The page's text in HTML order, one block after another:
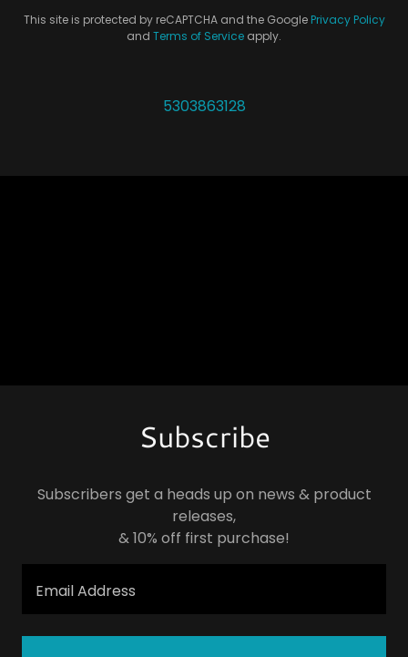
This site is protected by reCAPTCHA and the Google Privacy Policy
and Terms of Service apply.
5303863128
Subscribe
Subscribers get a heads up on news & product
releases,
& 10% off first purchase!
Email Address